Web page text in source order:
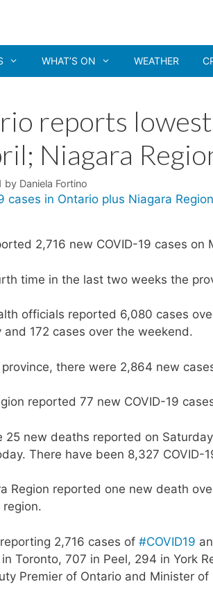
WHAT’S ON WEATHER
reports
Niagara
by Daniela Fortino
2,716 new COVID-19 cases
time in the last two weeks the
officials reported 6,080 cases
and 172 cases over the weekend.
there were 2,864 new
reported 77 new COVID-19
25 new deaths reported on
There have been 8,327 COVID-
Region reported one new death
2,716 cases of #COVID19
Toronto, 707 in Peel, 294 in York
Premier of Ontario and Minister